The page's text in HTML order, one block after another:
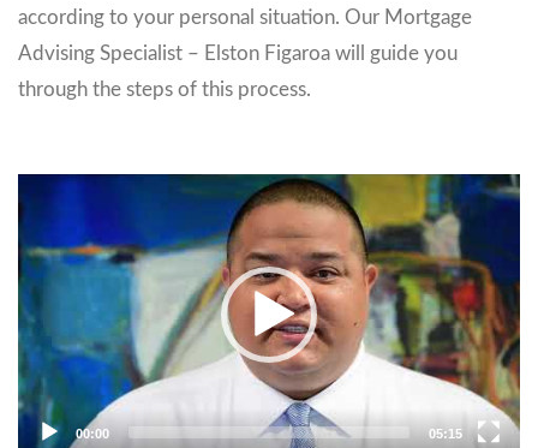
according to your personal situation. Our Mortgage
Advising Specialist – Elston Figaroa will guide you
through the steps of this process.
Video
00:00 05:15